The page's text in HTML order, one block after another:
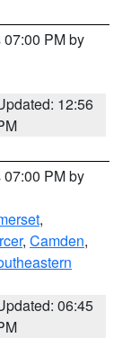
PM by
12:56
PM by
,
, Camden,
06:45